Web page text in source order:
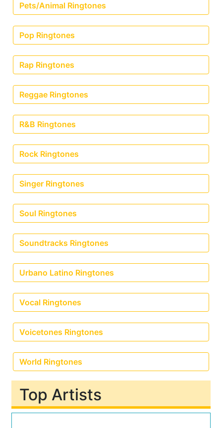
Pets/Animal Ringtones
Pop Ringtones
Rap Ringtones
Reggae Ringtones
R&B Ringtones
Rock Ringtones
Singer Ringtones
Soul Ringtones
Soundtracks Ringtones
Urbano Latino Ringtones
Vocal Ringtones
Voicetones Ringtones
World Ringtones
Top Artists